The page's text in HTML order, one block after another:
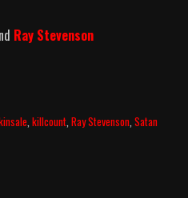
Ray Stevenson
,killcount ,Ray Stevenson ,Satan